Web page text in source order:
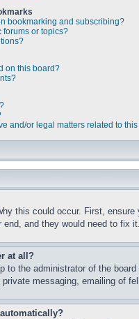
bookmarking and subscribing?
forums or topics?
on this board?
and/or legal matters related to
this could occur. First,
end, and they would need to fix it.
at all?
to the administrator of the
messaging, emailing of